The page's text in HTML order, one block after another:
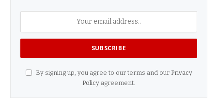
By signing up, you agree to our terms and our Privacy
Policy agreement.